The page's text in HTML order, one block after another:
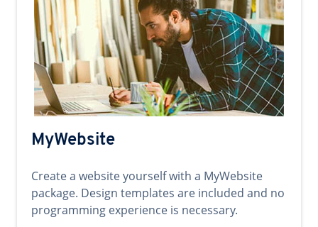
MyWebsite
Create a website yourself with a MyWebsite
package. Design templates are included and no
programming experience is necessary.